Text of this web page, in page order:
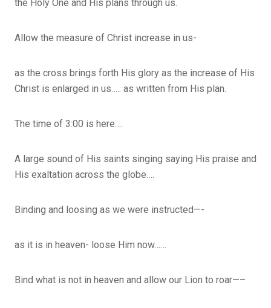
the Holy One and His plans through us.
Allow the measure of Christ increase in us-
as the cross brings forth His glory as the increase of His
Christ is enlarged in us….. as written from His plan.
The time of 3:00 is here….
A large sound of His saints singing saying His praise and
His exaltation across the globe….
Binding and loosing as we were instructed—-
as it is in heaven- loose Him now……
Bind what is not in heaven and allow our Lion to roar—–